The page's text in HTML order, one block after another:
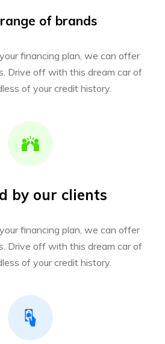
of brands
financing plan, we can offer
Drive off with this dream car of
of your credit history.
by our clients
financing plan, we can offer
Drive off with this dream car of
of your credit history.